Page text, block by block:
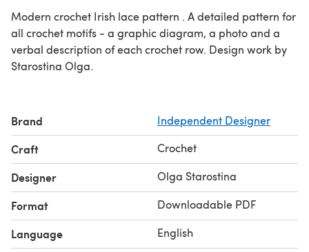
Modern crochet Irish lace pattern . A detailed pattern for
all crochet motifs - a graphic diagram, a photo and a
verbal description of each crochet row. Design work by
Starostina Olga.
Brand Independent Designer
Craft Crochet
Designer Olga Starostina
Format Downloadable PDF
Language English